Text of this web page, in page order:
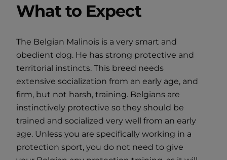
What to Expect
The Belgian Malinois is a very smart and
obedient dog. He has strong protective and
territorial instincts. This breed needs
extensive socialization from an early age, and
firm, but not harsh, training. Belgians are
instinctively protective so they should be
trained and socialized very well from an early
age. Unless you are specifically working in a
protection sport, you do not need to give